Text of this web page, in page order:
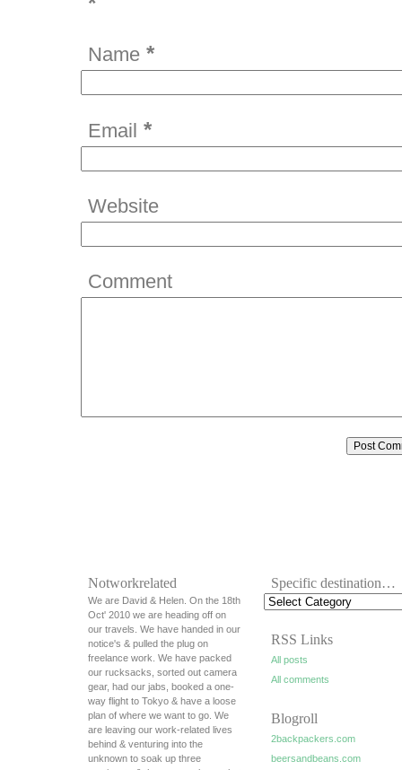
Name *
Email *
Website
Comment
Notworkrelated
We are David & Helen. On the 18th
Oct' 2010 we are heading off on
our travels. We have handed in our
notice's & pulled the plug on
freelance work. We have packed
our rucksacks, sorted out camera
gear, had our jabs, booked a one-
way flight to Tokyo & have a loose
plan of where we want to go. We
are leaving our work-related lives
behind & venturing into the
unknown to soak up three
Specific destination…
RSS Links
All posts
All comments
Blogroll
2backpackers.com
beersandbeans.com